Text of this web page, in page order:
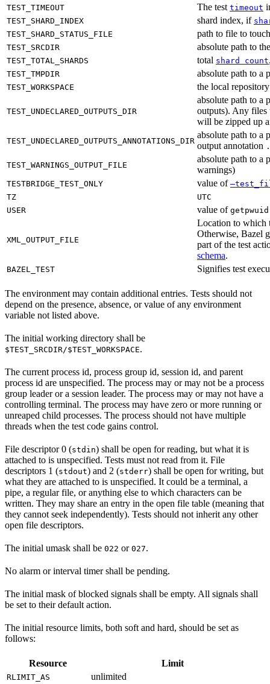
TEST_TIMEOUT
The test timeout
TEST_SHARD_INDEX shard index, if
TEST_SHARD_STATUS_FILE
path to file to
TEST_SRCDIR absolute path to
TEST_TOTAL_SHARDS total shard count
TEST_TMPDIR absolute path to a
TEST_WORKSPACE the local
TEST_UNDECLARED_OUTPUTS_DIR
absolute path to a
outputs). Any
will be zipped up
TEST_UNDECLARED_OUTPUTS_ANNOTATIONS_DIR
absolute path to a
output annotation
TEST_WARNINGS_OUTPUT_FILE
absolute path to a
warnings)
TESTBRIDGE_TEST_ONLY value of
TZ
UTC
USER
value of
XML_OUTPUT_FILE
Location to which
Otherwise, Bazel
part of the test
schema.
BAZEL_TEST Signifies test
The environment may contain additional entries. Tests should not
depend on the presence, absence, or value of any environment
variable not listed above.
The initial working directory shall be
$TEST_SRCDIR/$TEST_WORKSPACE.
The current process id, process group id, session id, and parent
process id are unspecified. The process may or may not be a process
group leader or a session leader. The process may or may not have a
controlling terminal. The process may have zero or more running or
unreaped child processes. The process should not have multiple
threads when the test code gains control.
File descriptor 0 (stdin) shall be open for reading, but what it is
attached to is unspecified. Tests must not read from it. File
descriptors 1 (stdout) and 2 (stderr) shall be open for writing, but
what they are attached to is unspecified. It could be a terminal, a
pipe, a regular file, or anything else to which characters can be
written. They may share an entry in the open file table (meaning that
they cannot seek independently). Tests should not inherit any other
open file descriptors.
The initial umask shall be 022 or 027.
No alarm or interval timer shall be pending.
The initial mask of blocked signals shall be empty. All signals shall
be set to their default action.
The initial resource limits, both soft and hard, should be set as
follows:
Resource Limit
RLIMIT_AS unlimited